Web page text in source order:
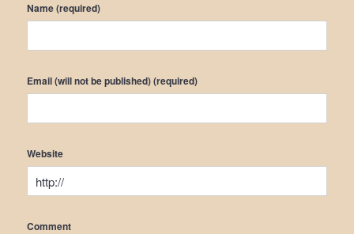
Name (required)
Email (will not be published) (required)
Website
Comment